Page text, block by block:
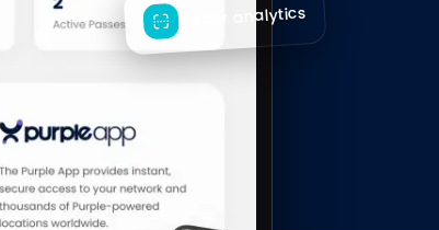
Visitor analytics